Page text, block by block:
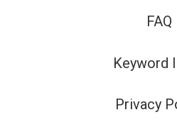
FAQ
Keyword
Privacy